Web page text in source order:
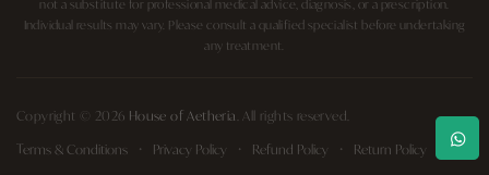
Individual results may vary. Please consult a qualified specialist before undertaking
any treatment.
Copyright © 2026 House of Aetheria . All rights reserved.
Terms & Conditions
Privacy Policy Refund Policy Return Policy